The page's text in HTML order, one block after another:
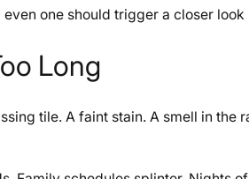
one should trigger a closer
Long
tile. A faint stain. A smell in the